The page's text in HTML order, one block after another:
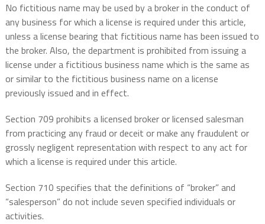
No fictitious name may be used by a broker in the conduct of
any business for which a license is required under this article,
unless a license bearing that fictitious name has been issued to
the broker. Also, the department is prohibited from issuing a
license under a fictitious business name which is the same as
or similar to the fictitious business name on a license
previously issued and in effect.
Section 709 prohibits a licensed broker or licensed salesman
from practicing any fraud or deceit or make any fraudulent or
grossly negligent representation with respect to any act for
which a license is required under this article.
Section 710 specifies that the definitions of “broker” and
“salesperson” do not include seven specified individuals or
activities.